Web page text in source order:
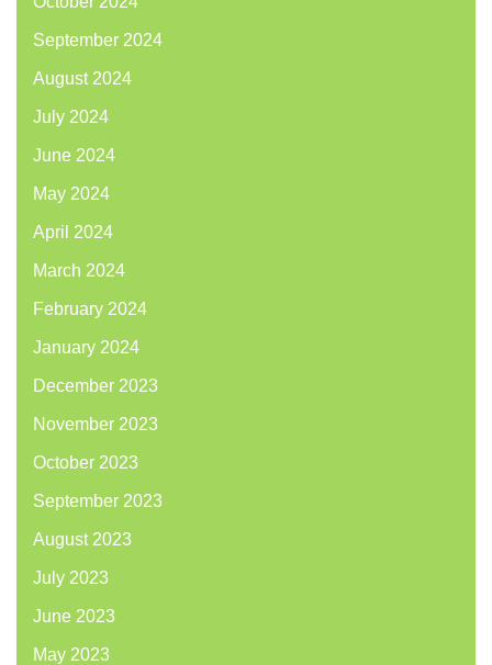
September 2024
August 2024
July 2024
June 2024
May 2024
April 2024
March 2024
February 2024
January 2024
December 2023
November 2023
October 2023
September 2023
August 2023
July 2023
June 2023
May 2023